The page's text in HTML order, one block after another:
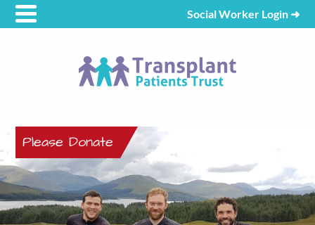
Social Worker Login ➜
Please Donate